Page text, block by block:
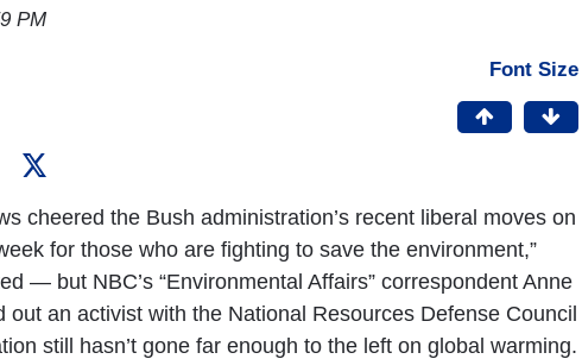
PM
Font Size
cheered the Bush administration’s recent liberal moves on
for those who are fighting to save the environment,”
— but NBC’s “Environmental Affairs” correspondent Anne
out an activist with the National Resources Defense Council
still hasn’t gone far enough to the left on global warming.